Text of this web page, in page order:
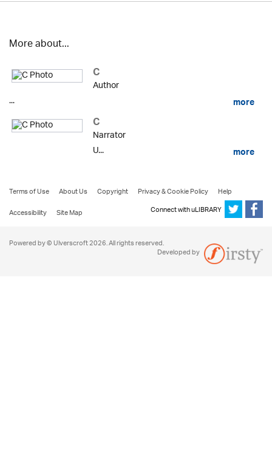
More about...
C
Author
...
more
C
Narrator
U...
more
Terms of Use About Us Copyright Privacy & Cookie Policy
Help
Accessibility
Site Map Connect with uLIBRARY
Powered by © Ulverscroft 2026. All rights reserved.
Developed by